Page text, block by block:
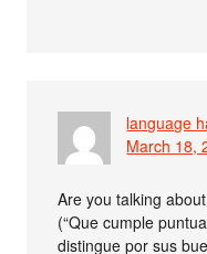
language
March 18,
Are you talking
(“Que cumple
distingue por sus